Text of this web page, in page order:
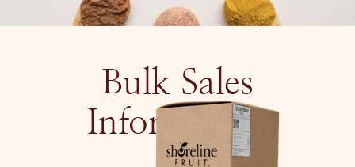
Bulk Sales
Information